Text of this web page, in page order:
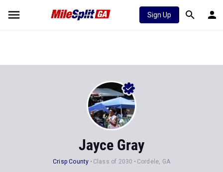
Sign Up
Jayce Gray
Crisp County Class of 2030 Cordele, GA